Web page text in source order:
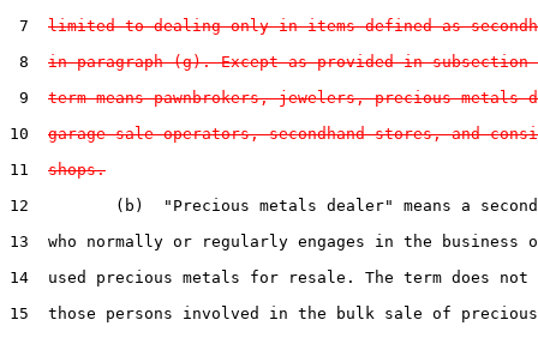
7 limited to dealing only in items defined as
8 in paragraph (g). Except as provided in
9 term means pawnbrokers, jewelers, precious metals
10 garage sale operators, secondhand stores, and
11 shops.
12         (b)  "Precious metals dealer" means a
13  who normally or regularly engages in the business
14  used precious metals for resale. The term does not
15  those persons involved in the bulk sale of